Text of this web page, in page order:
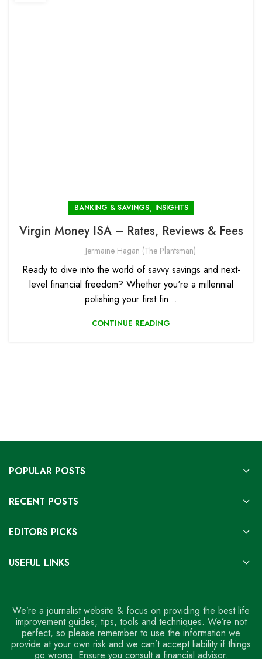
BANKING & SAVINGS, INSIGHTS
Virgin Money ISA – Rates, Reviews & Fees
Jermaine Hagan (The Plantsman)
Ready to dive into the world of savvy savings and next-
level financial freedom? Whether you're a millennial
polishing your first fin...
CONTINUE READING
POPULAR POSTS
RECENT POSTS
EDITORS PICKS
USEFUL LINKS
We’re a journalist website & focus on providing the best life
improvement guides, tips, tools and techniques. We’re not
perfect, so please remember to use the information we
provide at your own risk and we can’t accept liability if things
go wrong. Ensure you consult a financial advisor.